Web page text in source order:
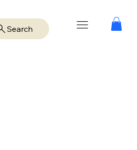
Search